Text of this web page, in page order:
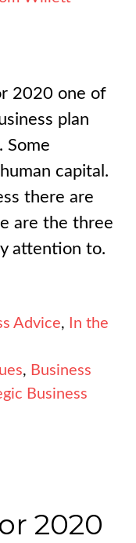
2020 one of
plan
Some
capital.
there are
are the three
attention to.
Advice,
In the
, Business
Business
2020